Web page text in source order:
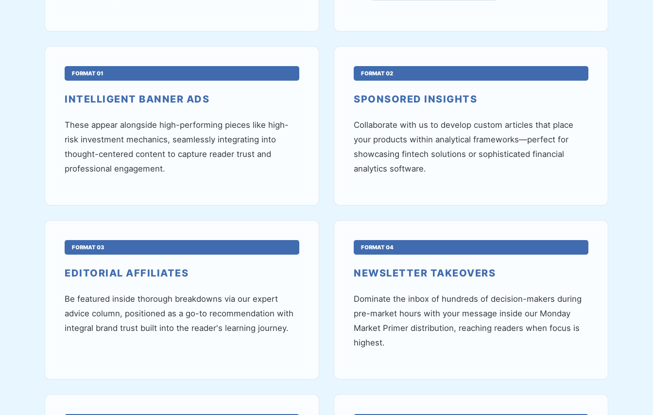
FORMAT 01
INTELLIGENT BANNER ADS
These appear alongside high-performing pieces like high-
risk investment mechanics, seamlessly integrating into
thought-centered content to capture reader trust and
professional engagement.
FORMAT 02
SPONSORED INSIGHTS
Collaborate with us to develop custom articles that place
your products within analytical frameworks—perfect for
showcasing fintech solutions or sophisticated financial
analytics software.
FORMAT 03
EDITORIAL AFFILIATES
Be featured inside thorough breakdowns via our expert
advice column, positioned as a go-to recommendation with
integral brand trust built into the reader's learning journey.
FORMAT 04
NEWSLETTER TAKEOVERS
Dominate the inbox of hundreds of decision-makers during
pre-market hours with your message inside our Monday
Market Primer distribution, reaching readers when focus is
highest.